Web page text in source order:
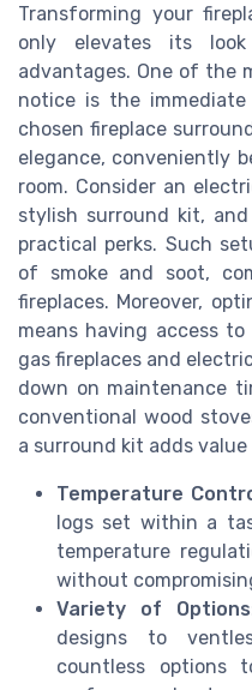
Transforming your
only elevates its
advantages. One of the
notice is the
chosen fireplace
elegance, conveniently
room. Consider an
stylish surround kit,
practical perks. Such
of smoke and soot,
fireplaces. Moreover,
means having access
gas fireplaces and
down on maintenance
conventional wood
a surround kit adds
Temperature
logs set within a
temperature
without
Variety of Options
designs to
countless options